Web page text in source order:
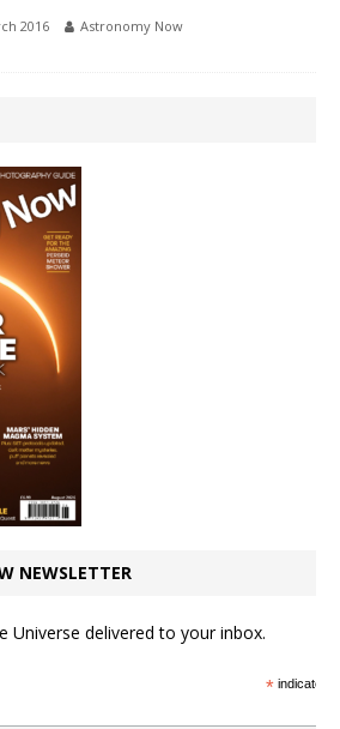
2016 Astronomy Now
NEWSLETTER
Universe delivered to your inbox.
*indicates